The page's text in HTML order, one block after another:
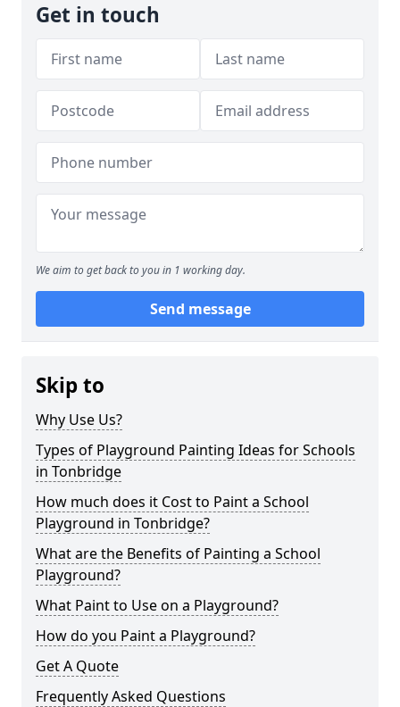
Get in touch
We aim to get back to you in 1 working day.
Send message
Skip to
Why Use Us?
Types of Playground Painting Ideas for Schools
in Tonbridge
How much does it Cost to Paint a School
Playground in Tonbridge?
What are the Benefits of Painting a School
Playground?
What Paint to Use on a Playground?
How do you Paint a Playground?
Get A Quote
Frequently Asked Questions